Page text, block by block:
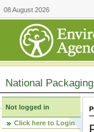
08 August 2026
National
Not logged in
Click here to Login